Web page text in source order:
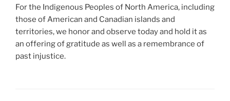
For the Indigenous Peoples of North America, including
those of American and Canadian islands and
territories, we honor and observe today and hold it as
an offering of gratitude as well as a remembrance of
past injustice.